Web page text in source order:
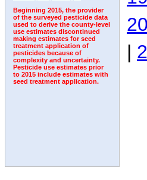
Beginning 2015, the provider
of the surveyed pesticide data
used to derive the county-level
use estimates discontinued
making estimates for seed
treatment application of
pesticides because of
complexity and uncertainty.
Pesticide use estimates prior
to 2015 include estimates with
seed treatment application.
|